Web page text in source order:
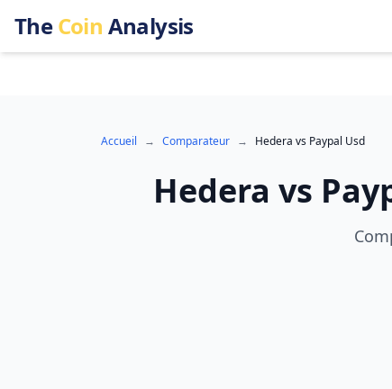
TheCoin Analysis
Accueil → Comparateur → Hedera vs Paypal Usd
Hedera vs